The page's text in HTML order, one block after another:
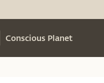
Conscious Planet